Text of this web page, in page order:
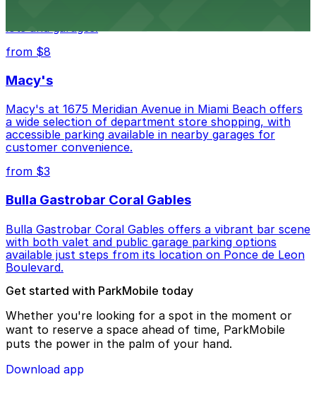
from $8
Macy's
Macy's at 1675 Meridian Avenue in Miami Beach offers
a wide selection of department store shopping, with
accessible parking available in nearby garages for
customer convenience.
from $3
Bulla Gastrobar Coral Gables
Bulla Gastrobar Coral Gables offers a vibrant bar scene
with both valet and public garage parking options
available just steps from its location on Ponce de Leon
Boulevard.
Get started with ParkMobile today
Whether you're looking for a spot in the moment or
want to reserve a space ahead of time, ParkMobile
puts the power in the palm of your hand.
Download app